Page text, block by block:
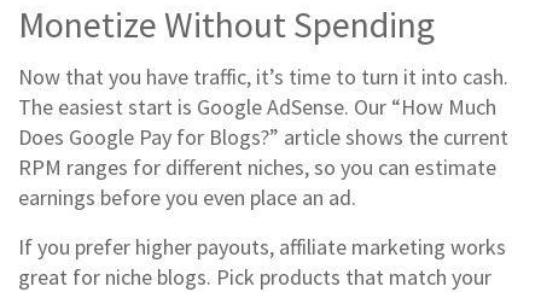
Monetize Without Spending
Now that you have traffic, it’s time to turn it into cash.
The easiest start is Google AdSense. Our “How Much
Does Google Pay for Blogs?” article shows the current
RPM ranges for different niches, so you can estimate
earnings before you even place an ad.
If you prefer higher payouts, affiliate marketing works
great for niche blogs. Pick products that match your